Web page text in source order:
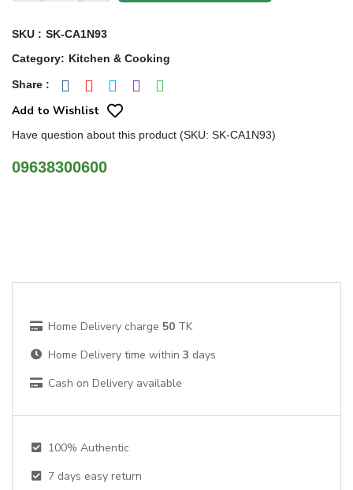
SKU : SK-CA1N93
Category: Kitchen & Cooking
Share :
Add to Wishlist
Have question about this product (SKU: SK-CA1N93)
09638300600
Home Delivery charge 50 TK
Home Delivery time within 3 days
Cash on Delivery available
100% Authentic
7 days easy return